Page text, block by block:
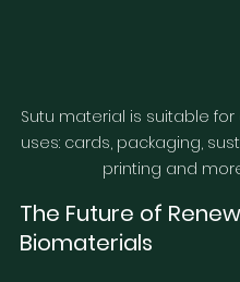
Sutu material is suitable for
uses: cards, packaging,
printing and
The Future of
Biomaterials